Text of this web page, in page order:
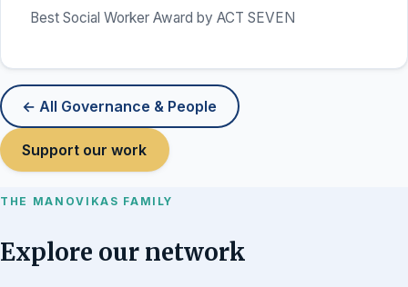
Best Social Worker Award by ACT SEVEN
← All Governance & People
Support our work
THE MANOVIKAS FAMILY
Explore our network